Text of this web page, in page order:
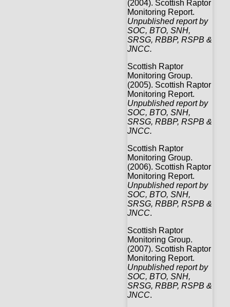
(2004). Scottish Raptor
Monitoring Report.
Unpublished report by
SOC, BTO, SNH,
SRSG, RBBP, RSPB &
JNCC.
Scottish Raptor
Monitoring Group.
(2005). Scottish Raptor
Monitoring Report.
Unpublished report by
SOC, BTO, SNH,
SRSG, RBBP, RSPB &
JNCC.
Scottish Raptor
Monitoring Group.
(2006). Scottish Raptor
Monitoring Report.
Unpublished report by
SOC, BTO, SNH,
SRSG, RBBP, RSPB &
JNCC.
Scottish Raptor
Monitoring Group.
(2007). Scottish Raptor
Monitoring Report.
Unpublished report by
SOC, BTO, SNH,
SRSG, RBBP, RSPB &
JNCC.